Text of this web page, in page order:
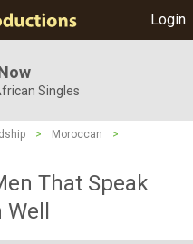
Login
Singles
> Moroccan
>
That Speak